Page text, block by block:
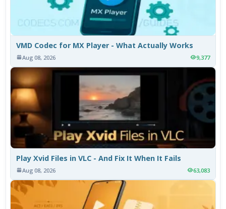
VMD Codec for MX Player - What Actually Works
Aug 08, 2026 9,377
Play Xvid Files in VLC - And Fix It When It Fails
Aug 08, 2026 63,083